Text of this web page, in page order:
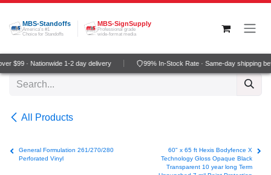
Skip to Content
MBS-Standoffs
America's #1
Choice for Standoffs
MBS-SignSupply
Professional grade
wide-format media
$99 · Nationwide 1-2 day delivery 99% In-Stock Rate · Same-day shipping
All Products
General Formulation 261/270/280
Perforated Vinyl
60" x 65 ft Hexis Bodyfence X
Technology Gloss Opaque Black
Transparent 10 year long Term